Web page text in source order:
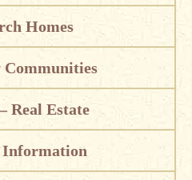
Homes
Communities
Real Estate
Information